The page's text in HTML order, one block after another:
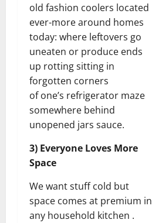
old fashion coolers located
ever-more around homes
today: where leftovers go
uneaten or produce ends
up rotting sitting in
forgotten corners
of one’s refrigerator maze
somewhere behind
unopened jars sauce.
3) Everyone Loves More
Space
We want stuff cold but
space comes at premium in
any household kitchen .